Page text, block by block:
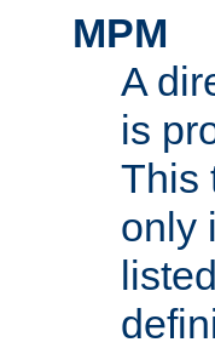
MPM
A
is
This
only